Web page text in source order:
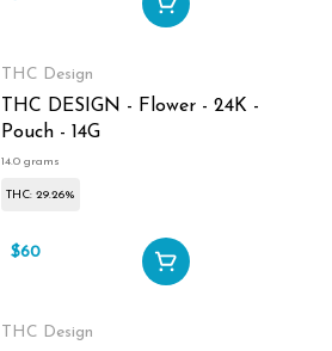
THC Design
THC DESIGN - Flower - 24K -
Pouch - 14G
14.0 grams
THC: 29.26%
$60
THC Design